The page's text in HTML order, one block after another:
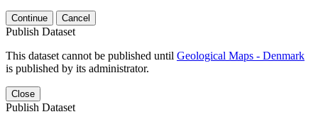
Continue Cancel
Publish Dataset
This dataset cannot be published until Geological Maps - Denmark
is published by its administrator.
Close
Publish Dataset